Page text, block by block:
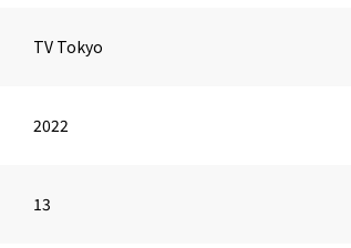
TV Tokyo
2022
13